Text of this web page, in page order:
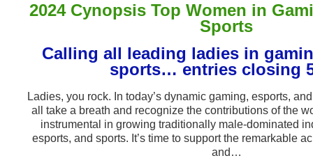
2024 Cynopsis Top Women in
Sports
Calling all leading ladies in
sports… entries closing
Ladies, you rock. In today’s dynamic gaming, esports,
all take a breath and recognize the contributions of the
instrumental in growing traditionally male-dominated
esports, and sports. It’s time to support the remarkable
and…